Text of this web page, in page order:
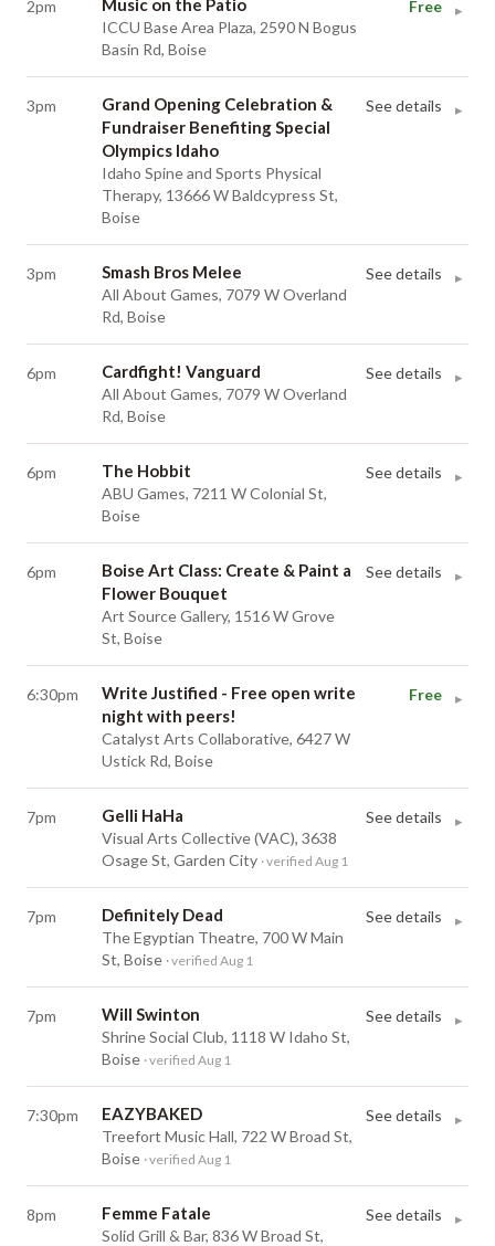
2pm Music on the Patio
ICCU Base Area Plaza, 2590 N Bogus
Basin Rd, Boise
Free ▸
3pm
Grand Opening Celebration &
Fundraiser Benefiting Special
Olympics Idaho
Idaho Spine and Sports Physical
Therapy, 13666 W Baldcypress St,
Boise
See details ▸
3pm Smash Bros Melee
All About Games, 7079 W Overland
Rd, Boise
See details ▸
6pm Cardfight! Vanguard
All About Games, 7079 W Overland
Rd, Boise
See details ▸
6pm The Hobbit
ABU Games, 7211 W Colonial St,
Boise
See details ▸
6pm
Boise Art Class: Create & Paint a
Flower Bouquet
Art Source Gallery, 1516 W Grove
St, Boise
See details ▸
6:30pm
Write Justified - Free open write
night with peers!
Catalyst Arts Collaborative, 6427 W
Ustick Rd, Boise
Free ▸
7pm Gelli HaHa
Visual Arts Collective (VAC), 3638
Osage St, Garden City · verified Aug 1
See details ▸
7pm Definitely Dead
The Egyptian Theatre, 700 W Main
St, Boise · verified Aug 1
See details ▸
7pm Will Swinton
Shrine Social Club, 1118 W Idaho St,
Boise · verified Aug 1
See details ▸
7:30pm EAZYBAKED
Treefort Music Hall, 722 W Broad St,
Boise · verified Aug 1
See details ▸
8pm Femme Fatale
Solid Grill & Bar, 836 W Broad St,
See details ▸